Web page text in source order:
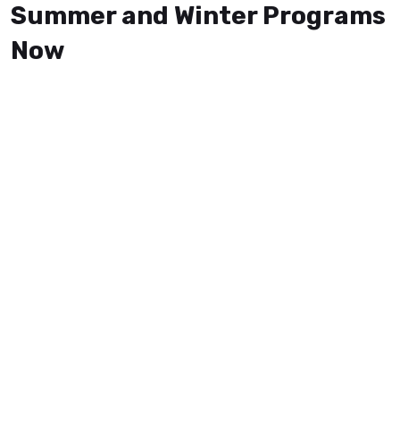
Summer and Winter Programs
Now